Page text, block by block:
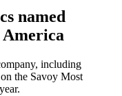
named
including
the Savoy Most